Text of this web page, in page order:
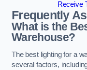
Receive
Frequently
What is the
Warehouse?
The best lighting for a
several factors,